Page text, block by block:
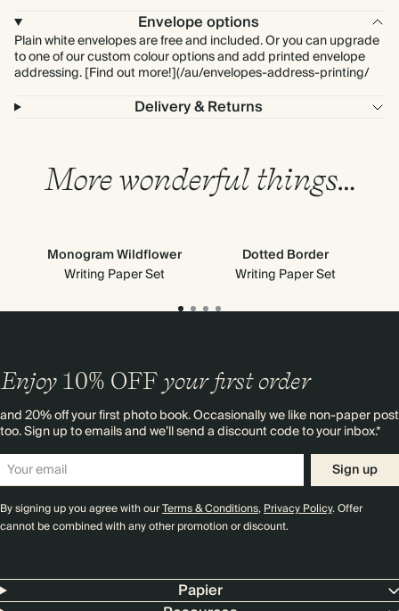
Envelope options
Plain white envelopes are free and included. Or you can upgrade
to one of our custom colour options and add printed envelope
addressing. [Find out more!](/au/envelopes-address-printing/
Delivery & Returns
More wonderful things…
Monogram Wildflower
Writing Paper Set
Dotted Border
Writing Paper Set
Enjoy 10% OFF your first order
and 20% off your first photo book. Occasionally we like non-paper post
too. Sign up to emails and we’ll send a discount code to your inbox.*
Sign up
By signing up you agree with ourTerms & Conditions,Privacy Policy. Offer
cannot be combined with any other promotion or discount.
Papier